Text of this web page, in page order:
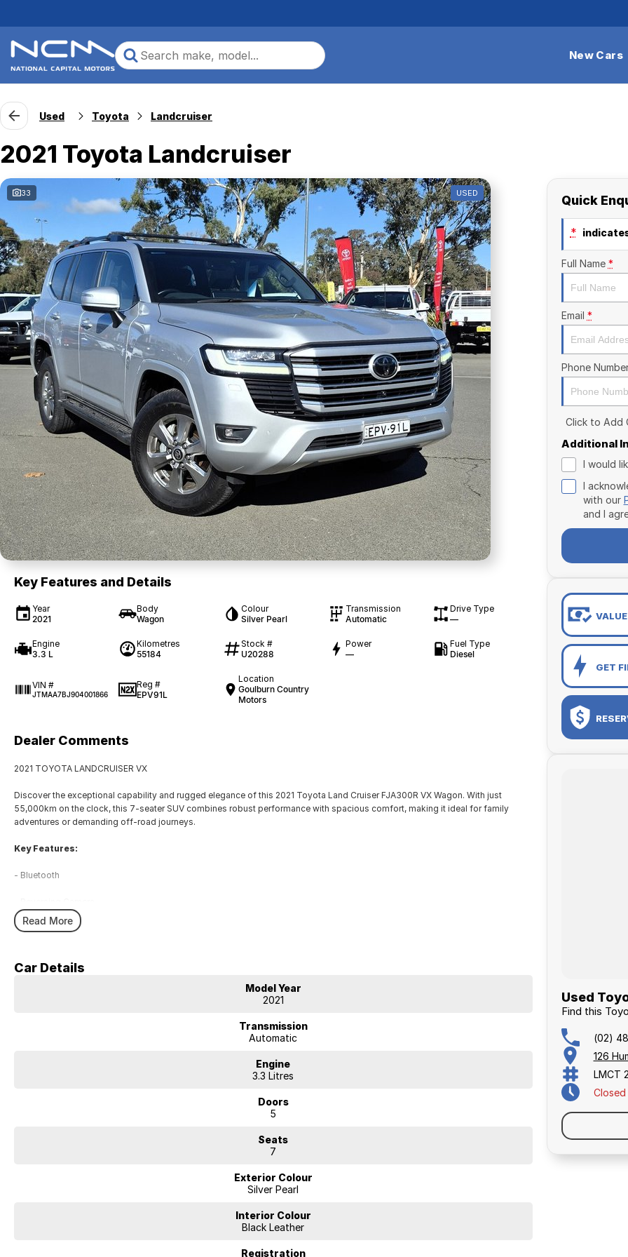
New Cars
Used Toyota Landcruiser
2021 Toyota Landcruiser
33 USED
Key Features and Details
Year
2021
Body
Wagon
Colour
Silver Pearl
Transmission
Automatic
Drive Type
—
Engine
3.3 L
Kilometres
55184
Stock #
U20288
Power
—
Fuel Type
Diesel
VIN #
JTMAA7BJ904001866
Reg #
EPV91L
Location
Goulburn Country
Motors
Dealer Comments
2021 TOYOTA LANDCRUISER VX
Discover the exceptional capability and rugged elegance of this 2021 Toyota Land Cruiser FJA300R VX Wagon. With just
55,000km on the clock, this 7-seater SUV combines robust performance with spacious comfort, making it ideal for family
adventures or demanding off-road journeys.
Key Features:
- Bluetooth
- Heated Seats
BUYING FROM A DEALERSHIP GIVES YOU FAR MORE SECURITY WITH WARRANTY AND FINANCING OPTIONS. No fear of
safety / cyber security when purchasing through a dealer, We are very easy to do business with.
All of our VEHICLES have guaranteed clear title. You choose your Warranty period.
directly. Easy delivery options available, secure now and test drive later.
Read More
Car Details
Model Year
2021
Transmission
Automatic
Engine
3.3 Litres
Doors
5
Seats
7
Exterior Colour
Silver Pearl
Interior Colour
Black Leather
Registration
Quick
*
Full Name *
Email *
Phone
Click to Add
Additional
I would
I
with our
and I
GET
Used
Find this
(02)
126
LMCT
Closed